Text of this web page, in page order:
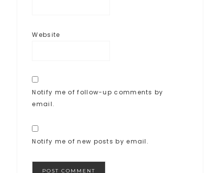
Website
Notify me of follow-up comments by
email.
Notify me of new posts by email.